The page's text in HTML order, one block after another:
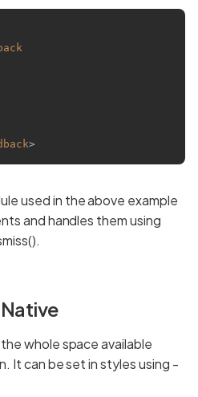
>
used in the above example
and handles them using
whole space available
It can be set in styles using -